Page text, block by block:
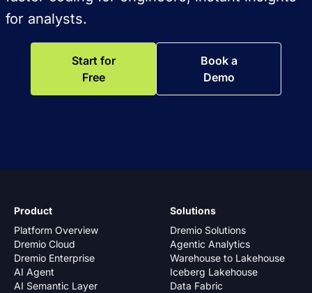
for analysts.
Start for
Free
Book a
Demo
Product
Platform Overview
Dremio Cloud
Dremio Enterprise
AI Agent
AI Semantic Layer
Solutions
Dremio Solutions
Agentic Analytics
Warehouse to Lakehouse
Iceberg Lakehouse
Data Fabric